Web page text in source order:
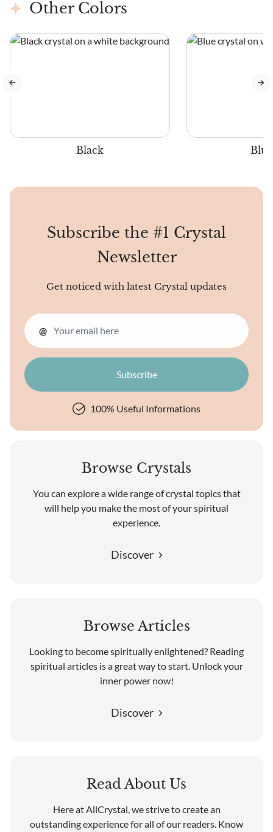
Other Colors
Black Blue
Subscribe the #1 Crystal
Newsletter
Get noticed with latest Crystal updates
@
100% Useful Informations
Browse Crystals
You can explore a wide range of crystal topics that
will help you make the most of your spiritual
experience.
Discover
Browse Articles
Looking to become spiritually enlightened? Reading
spiritual articles is a great way to start. Unlock your
inner power now!
Discover
Read About Us
Here at AllCrystal, we strive to create an
outstanding experience for all of our readers. Know